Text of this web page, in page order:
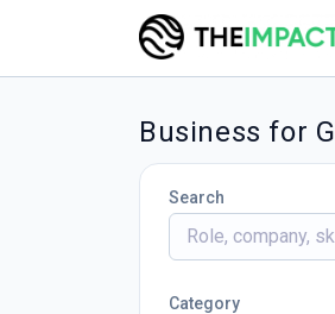
Business for
Search
Category